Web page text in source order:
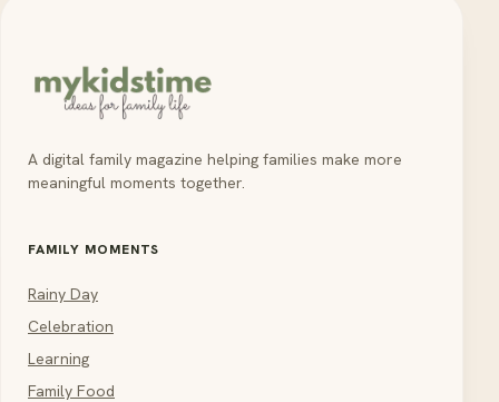
A digital family magazine helping families make more
meaningful moments together.
FAMILY MOMENTS
Rainy Day
Celebration
Learning
Family Food